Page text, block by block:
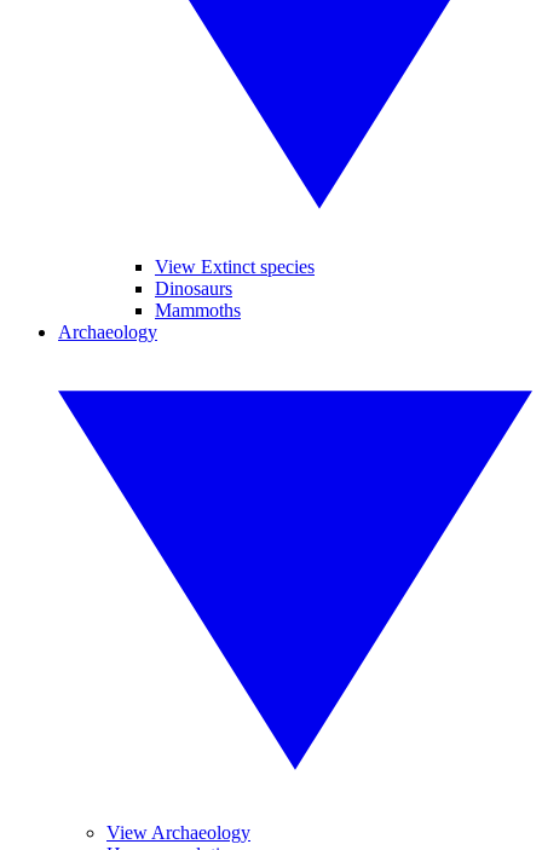
View Extinct species
Dinosaurs
Mammoths
Archaeology
View Archaeology